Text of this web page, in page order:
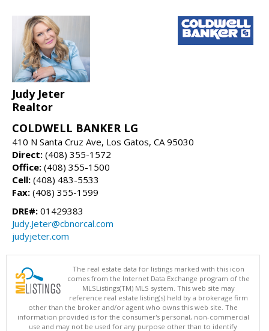
Judy Jeter
Realtor
COLDWELL BANKER LG
410 N Santa Cruz Ave, Los Gatos, CA 95030
Direct: (408) 355-1572
Office: (408) 355-1500
Cell: (408) 483-5533
Fax: (408) 355-1599
DRE#: 01429383
Judy.Jeter@cbnorcal.com
judyjeter.com
The real estate data for listings marked with this icon
comes from the Internet Data Exchange program of the
MLSListings(TM) MLS system. This web site may
reference real estate listing(s) held by a brokerage firm
other than the broker and/or agent who owns this web site. The
information provided is for the consumer's personal, non-commercial
use and may not be used for any purpose other than to identify